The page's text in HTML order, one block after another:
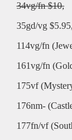
34vg/fn $10,
35gd/vg $5.95,
114vg/fn
161vg/fn
175vf
176nm-
177fn/vf